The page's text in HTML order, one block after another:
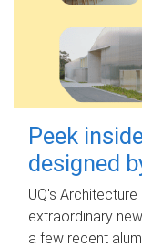
Peek
designed
UQ's
extraordinary
a few recent